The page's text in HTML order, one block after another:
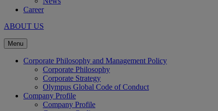
Career
ABOUT US
Menu
Corporate Philosophy and Management Policy
Corporate Philosophy
Corporate Strategy
Olympus Global Code of Conduct
Company Profile
Company Profile